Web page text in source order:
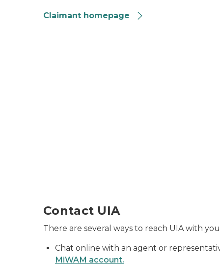
Claimant homepage
Contact UIA
There are several ways to reach UIA with
Chat online with an agent or
MiWAM account.